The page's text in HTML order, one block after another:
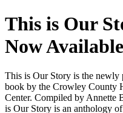
This is Our
Now Available
This is Our Story is the newly
book by the Crowley County
Center. Compiled by Annette
is Our Story is an anthology